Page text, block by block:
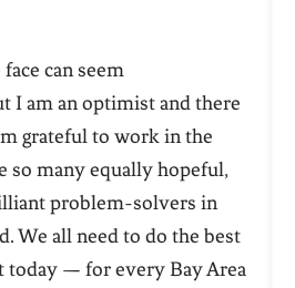
can seem
I am an optimist and there
grateful to work in the
so many equally hopeful,
problem-solvers in
We all need to do the best
today — for every Bay Area